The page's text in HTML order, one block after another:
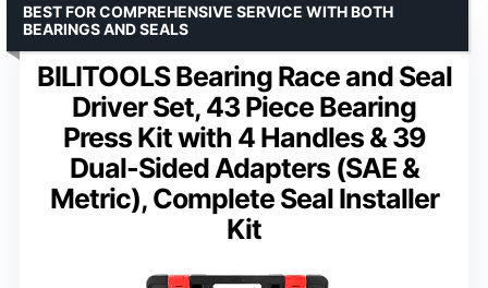
BILITOOLS Bearing Race and Seal
Driver Set, 43 Piece Bearing
Press Kit with 4 Handles & 39
Dual-Sided Adapters (SAE &
Metric), Complete Seal Installer
Kit
BEST FOR COMPREHENSIVE SERVICE WITH BOTH
BEARINGS AND SEALS